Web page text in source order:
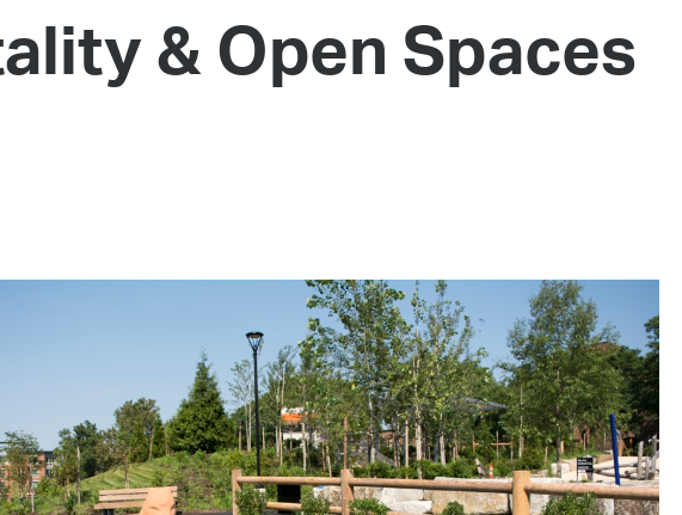
Municipal Code
Open Meeting Portal
View News
Watch City Council
& Open Spaces